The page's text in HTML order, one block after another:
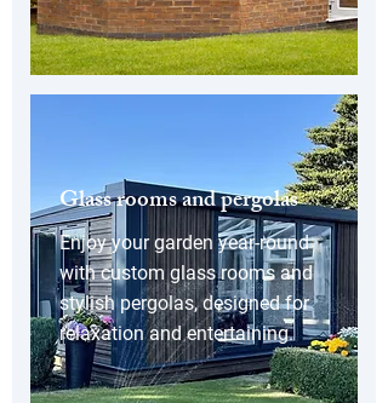
Glass rooms and pergolas
Enjoy your garden year-round
with custom glass rooms and
stylish pergolas, designed for
relaxation and entertaining.